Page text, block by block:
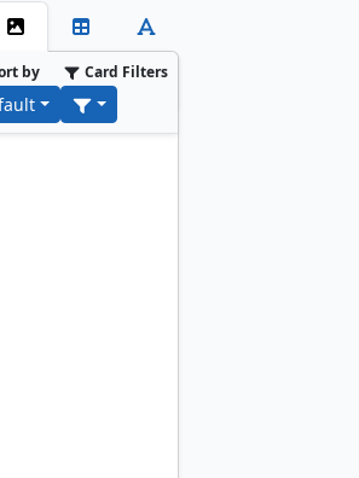
by Card Filters